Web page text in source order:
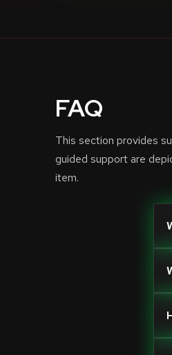
FAQ
This section provides
guided support are
item.